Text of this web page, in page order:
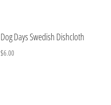
Dog Days Swedish Dishcloth
$6.00